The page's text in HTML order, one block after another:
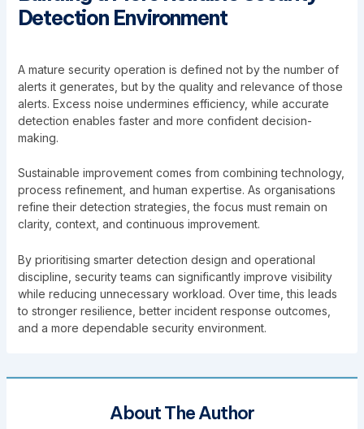
Detection Environment
A mature security operation is defined not by the number of
alerts it generates, but by the quality and relevance of those
alerts. Excess noise undermines efficiency, while accurate
detection enables faster and more confident decision-
making.
Sustainable improvement comes from combining technology,
process refinement, and human expertise. As organisations
refine their detection strategies, the focus must remain on
clarity, context, and continuous improvement.
By prioritising smarter detection design and operational
discipline, security teams can significantly improve visibility
while reducing unnecessary workload. Over time, this leads
to stronger resilience, better incident response outcomes,
and a more dependable security environment.
About The Author